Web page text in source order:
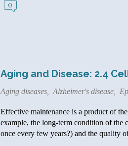
0
Aging and Disease: 2.4
Aging diseases, Alzheimer's disease,
Effective maintenance is a product of
example, the long-term condition of the
once every few years?) and the quality